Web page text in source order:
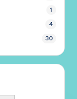
1
4
30